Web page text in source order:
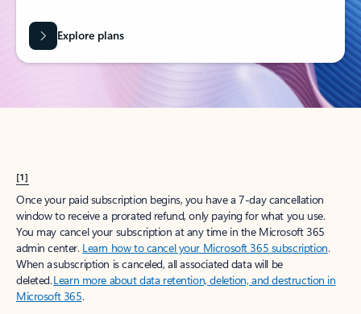
Explore plans
[1]
Once your paid subscription begins, you have a 7-day cancellation
window to receive a prorated refund, only paying for what you use.
You may cancel your subscription at any time in the Microsoft 365
admin center. Learn how to cancel your Microsoft 365 subscription.
When a subscription is canceled, all associated data will be
deleted.Learn more about data retention, deletion, and destruction in
Microsoft 365.